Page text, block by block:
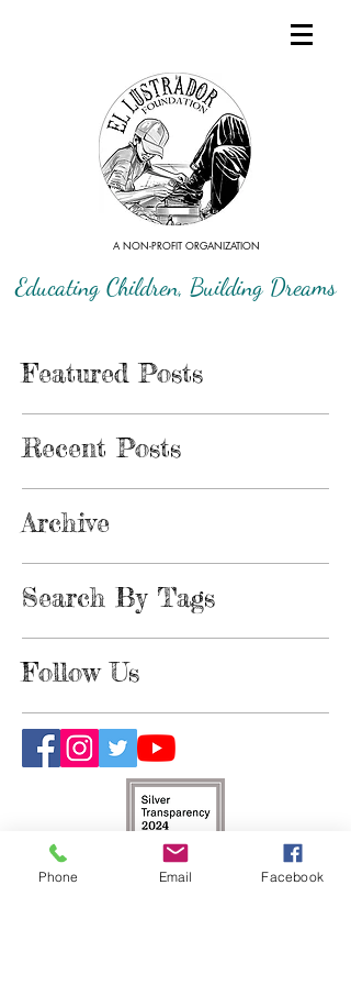
A NON-PROFIT ORGANIZATION
Educating Children, Building Dreams
Featured Posts
Recent Posts
Archive
Search By Tags
Follow Us
Phone Email Facebook